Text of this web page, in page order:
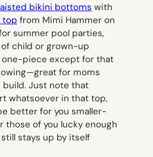
bikini bottoms with
top from Mimi Hammer on
summer pool parties,
child or grown-up
one-piece except for that
for moms
Just note that
whatsoever in that top,
better for you smaller-
those of you lucky enough
stays up by itself